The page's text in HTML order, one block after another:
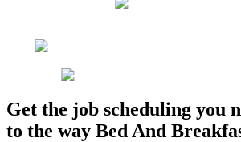
Get the job scheduling you
to the way Bed And